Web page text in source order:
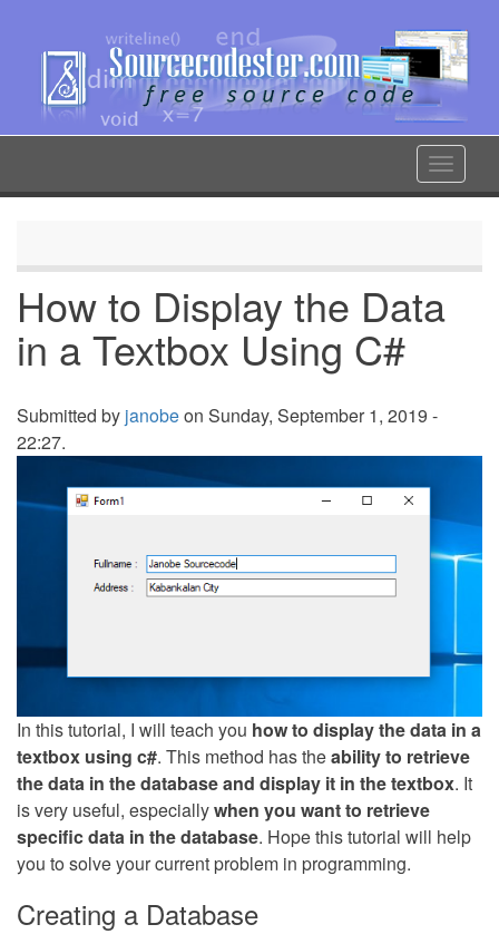
content
Toggle
How to Display the Data
in a Textbox Using C#
Submitted by janobeon Sunday, September 1, 2019 -
22:27.
In this tutorial, I will teach you how to display the data in a
textbox using c#. This method has theability to retrieve
the data in the database and display it in the textbox. It
is very useful, especiallywhen you want to retrieve
specific data in the database. Hope this tutorial will help
you to solve your current problem in programming.
Creating a Database